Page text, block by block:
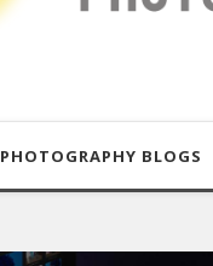
PHOTOGRAPHY BLOGS